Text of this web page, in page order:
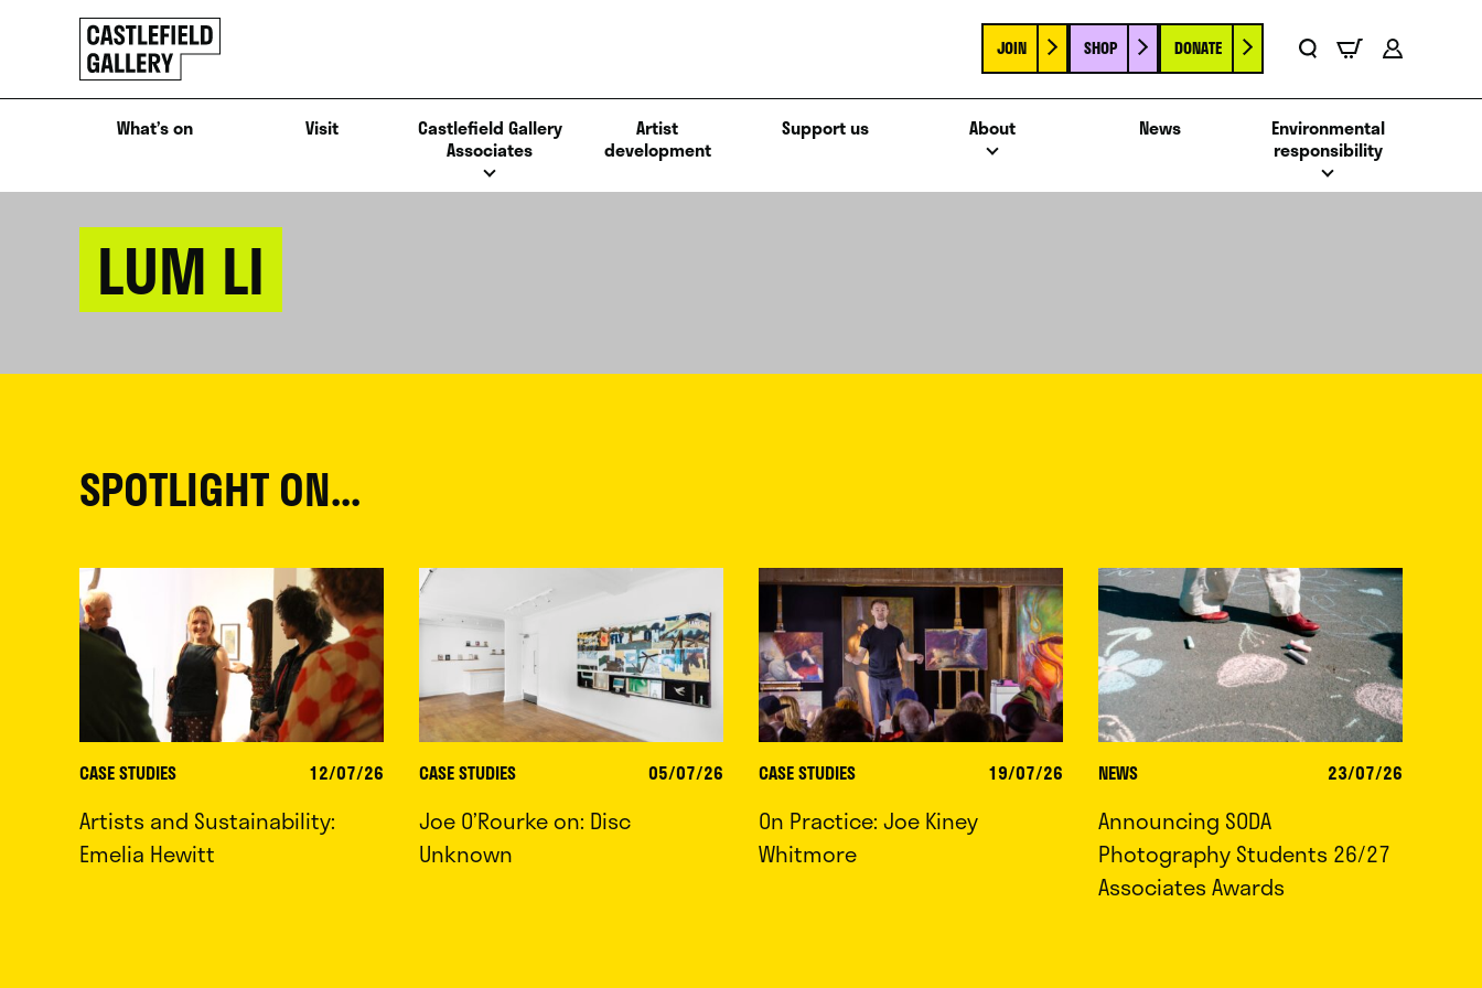
Click
to
go
back
home
JOIN SHOP DONATE
What’s on Visit
Castlefield Gallery
Associates
Artist
development
Support us About News
Environmental
responsibility
LUM LI
SPOTLIGHT ON...
CASE STUDIES 12/07/26
Artists and Sustainability:
Emelia Hewitt
CASE STUDIES 05/07/26
Joe O’Rourke on: Disc
Unknown
CASE STUDIES 19/07/26
On Practice: Joe Kiney
Whitmore
NEWS 23/07/26
Announcing SODA
Photography Students 26/27
Associates Awards